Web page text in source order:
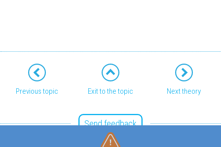
Previous topic Exit to the topic Next theory
Send feedback